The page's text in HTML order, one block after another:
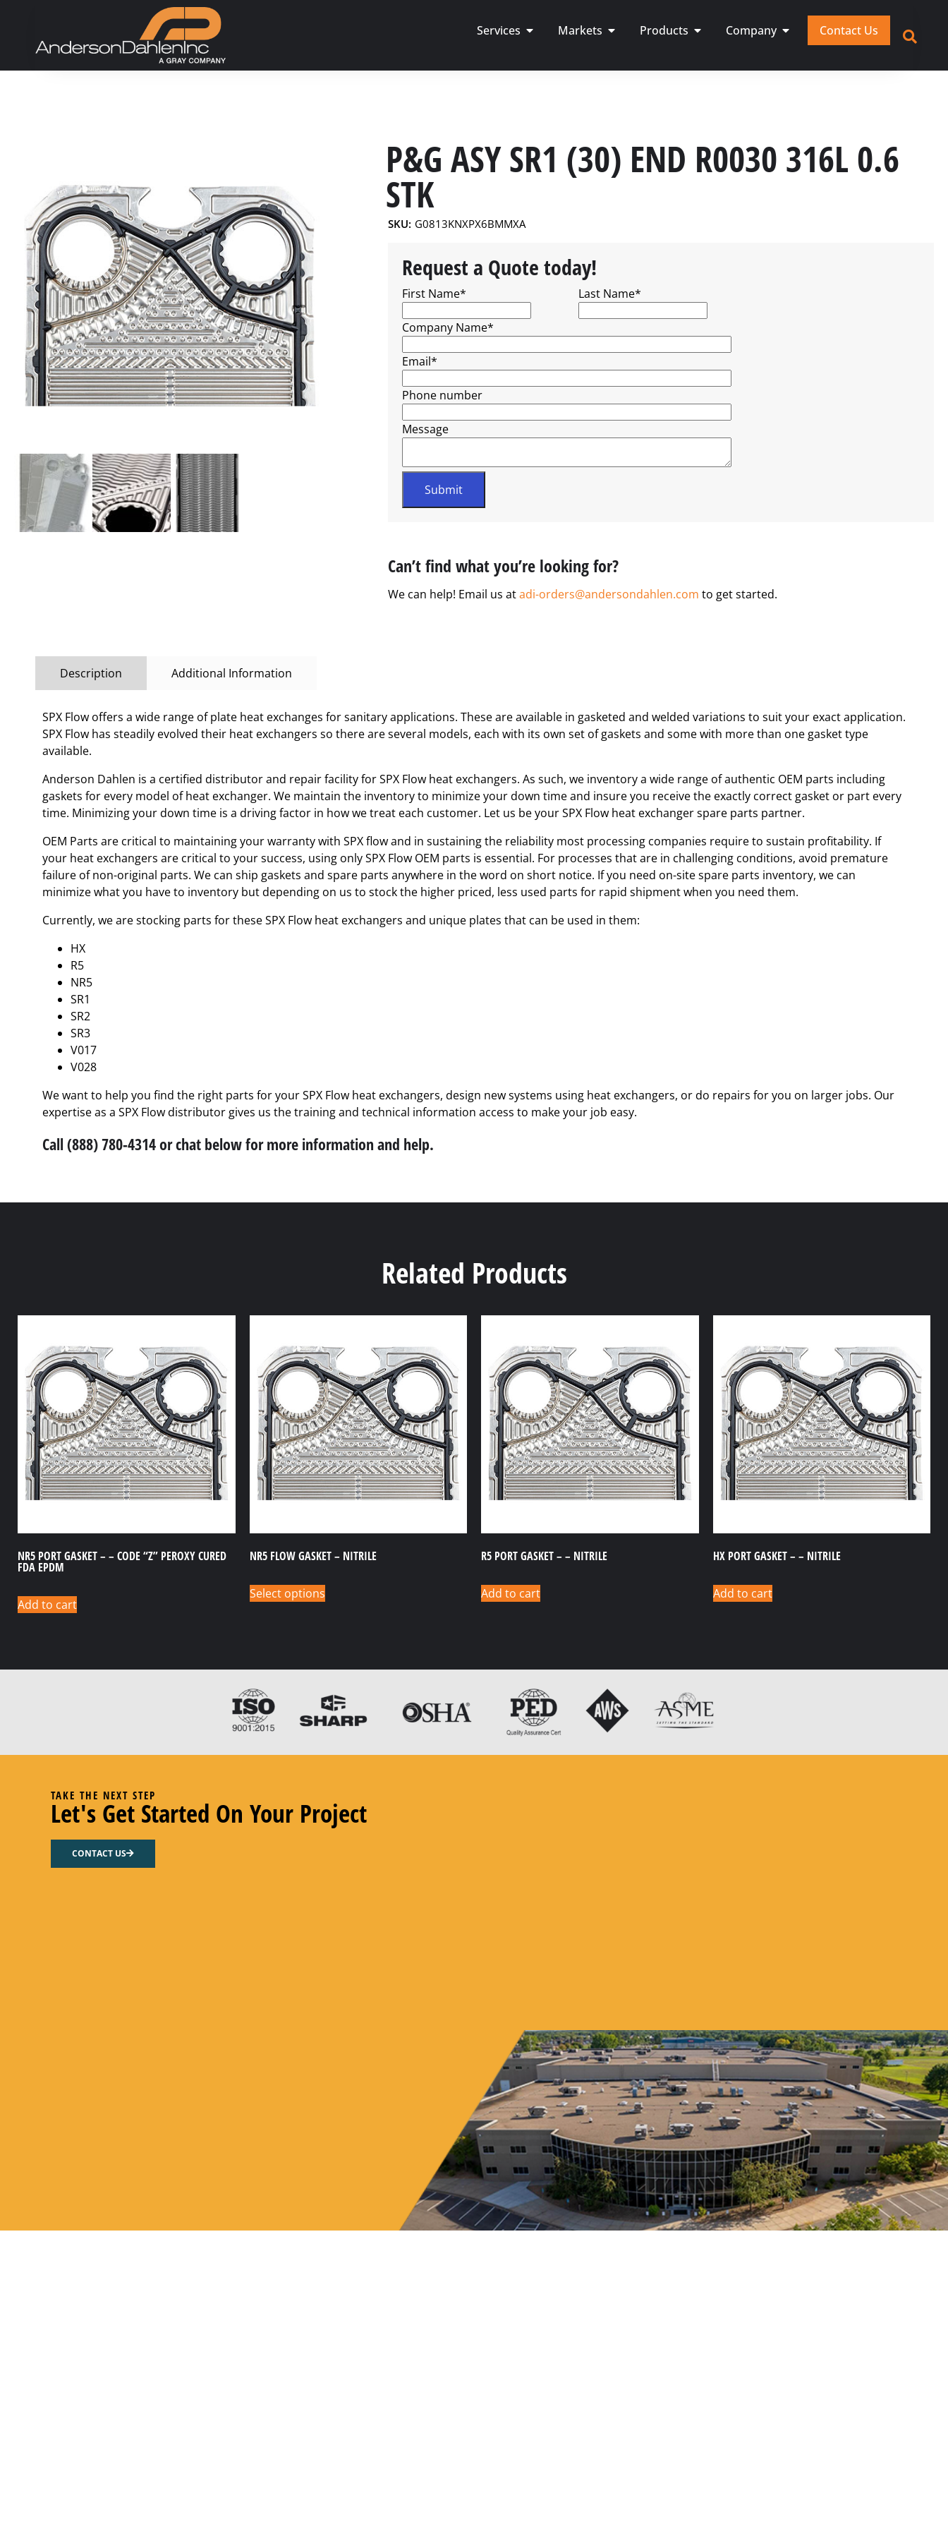
Services Markets Products Company Contact Us
P&G ASY SR1 (30) END R0030 316L 0.6
STK
SKU: G0813KNXPX6BMMXA
Request a Quote today!
First Name* Last Name*
Company Name*
Email*
Phone number
Message
Can’t find what you’re looking for?
We can help! Email us atadi-orders@andersondahlen.com to get started.
Description Additional Information
SPX Flow offers a wide range of plate heat exchanges for sanitary applications. These are available in gasketed and welded variations to suit your exact application.
SPX Flow has steadily evolved their heat exchangers so there are several models, each with its own set of gaskets and some with more than one gasket type
available.
Anderson Dahlen is a certified distributor and repair facility for SPX Flow heat exchangers. As such, we inventory a wide range of authentic OEM parts including
gaskets for every model of heat exchanger. We maintain the inventory to minimize your down time and insure you receive the exactly correct gasket or part every
time. Minimizing your down time is a driving factor in how we treat each customer. Let us be your SPX Flow heat exchanger spare parts partner.
OEM Parts are critical to maintaining your warranty with SPX flow and in sustaining the reliability most processing companies require to sustain profitability. If
your heat exchangers are critical to your success, using only SPX Flow OEM parts is essential. For processes that are in challenging conditions, avoid premature
failure of non-original parts. We can ship gaskets and spare parts anywhere in the word on short notice. If you need on-site spare parts inventory, we can
minimize what you have to inventory but depending on us to stock the higher priced, less used parts for rapid shipment when you need them.
Currently, we are stocking parts for these SPX Flow heat exchangers and unique plates that can be used in them:
HX
R5
NR5
SR1
SR2
SR3
V017
V028
We want to help you find the right parts for your SPX Flow heat exchangers, design new systems using heat exchangers, or do repairs for you on larger jobs. Our
expertise as a SPX Flow distributor gives us the training and technical information access to make your job easy.
Call (888) 780-4314 or chat below for more information and help.
Related Products
NR5 PORT GASKET – – CODE “Z” PEROXY CURED
FDA EPDM
Add to cart
NR5 FLOW GASKET – NITRILE
Select options
R5 PORT GASKET – – NITRILE
Add to cart
HX PORT GASKET – – NITRILE
Add to cart
TAKE THE NEXT STEP
Let's Get Started On Your Project
CONTACT US